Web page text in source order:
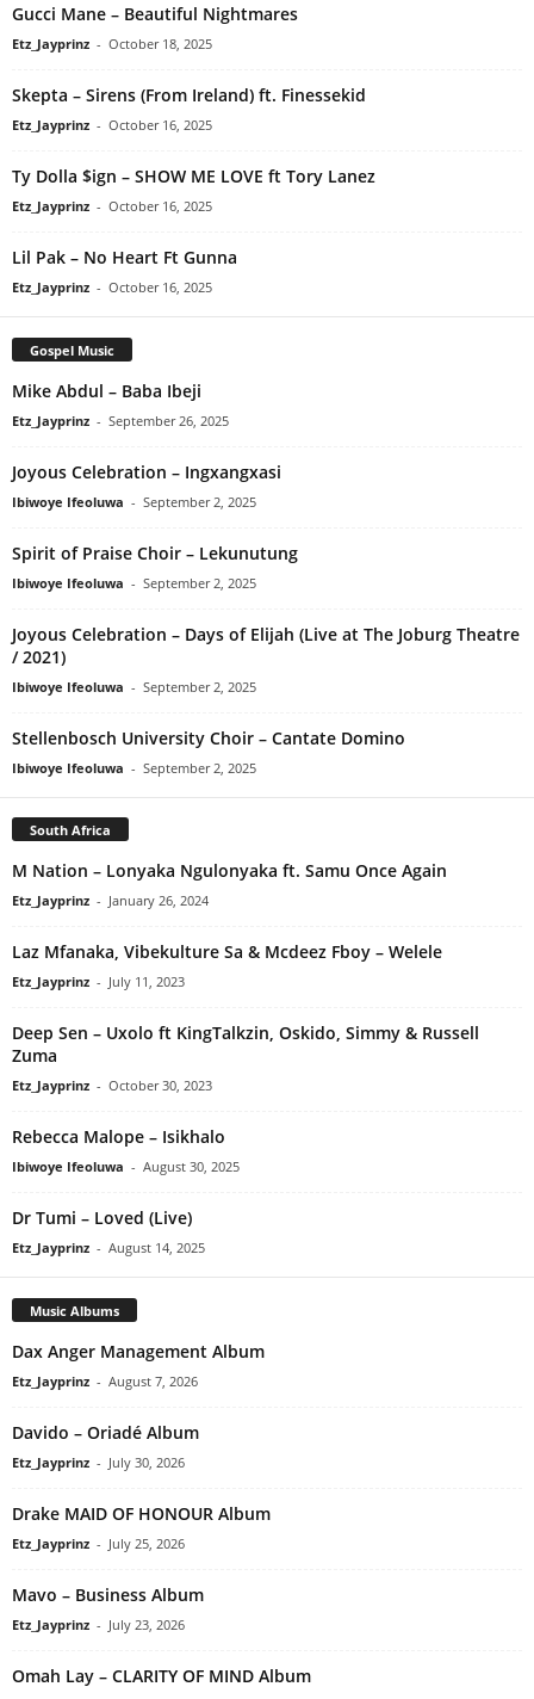
Gucci Mane – Beautiful Nightmares
Etz_Jayprinz - October 18, 2025
Skepta – Sirens (From Ireland) ft. Finessekid
Etz_Jayprinz - October 16, 2025
Ty Dolla $ign – SHOW ME LOVE ft Tory Lanez
Etz_Jayprinz - October 16, 2025
Lil Pak – No Heart Ft Gunna
Etz_Jayprinz - October 16, 2025
Gospel Music
Mike Abdul – Baba Ibeji
Etz_Jayprinz - September 26, 2025
Joyous Celebration – Ingxangxasi
Ibiwoye Ifeoluwa - September 2, 2025
Spirit of Praise Choir – Lekunutung
Ibiwoye Ifeoluwa - September 2, 2025
Joyous Celebration – Days of Elijah (Live at The Joburg Theatre
/ 2021)
Ibiwoye Ifeoluwa - September 2, 2025
Stellenbosch University Choir – Cantate Domino
Ibiwoye Ifeoluwa - September 2, 2025
South Africa
M Nation – Lonyaka Ngulonyaka ft. Samu Once Again
Etz_Jayprinz - January 26, 2024
Laz Mfanaka, Vibekulture Sa & Mcdeez Fboy – Welele
Etz_Jayprinz - July 11, 2023
Deep Sen – Uxolo ft KingTalkzin, Oskido, Simmy & Russell
Zuma
Etz_Jayprinz - October 30, 2023
Rebecca Malope – Isikhalo
Ibiwoye Ifeoluwa - August 30, 2025
Dr Tumi – Loved (Live)
Etz_Jayprinz - August 14, 2025
Music Albums
Dax Anger Management Album
Etz_Jayprinz - August 7, 2026
Davido – Oriadé Album
Etz_Jayprinz - July 30, 2026
Drake MAID OF HONOUR Album
Etz_Jayprinz - July 25, 2026
Mavo – Business Album
Etz_Jayprinz - July 23, 2026
Omah Lay – CLARITY OF MIND Album